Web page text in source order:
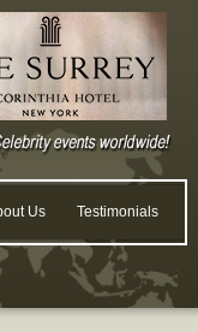
Us Testimonials